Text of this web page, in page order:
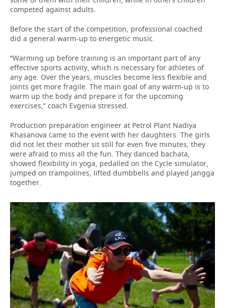
competed against adults.
Before the start of the competition, professional coached
did a general warm-up to energetic music.
“Warming up before training is an important part of any
effective sports activity, which is necessary for athletes of
any age. Over the years, muscles become less flexible and
joints get more fragile. The main goal of any warm-up is to
warm up the body and prepare it for the upcoming
exercises,” coach Evgenia stressed.
Production preparation engineer at Petrol Plant Nadiya
Khasanova came to the event with her daughters. The girls
did not let their mother sit still for even five minutes, they
were afraid to miss all the fun. They danced bachata,
showed flexibility in yoga, pedalled on the Cycle simulator,
jumped on trampolines, lifted dumbbells and played jangga
together.